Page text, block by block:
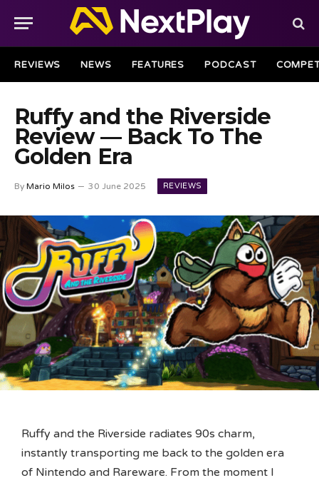
REVIEWS NEWS FEATURES PODCAST
Ruffy and the Riverside
Review — Back To The
Golden Era
By Mario Milos 30 June 2025 REVIEWS
Ruffy and the Riverside radiates 90s charm,
instantly transporting me back to the golden era
of Nintendo and Rareware. From the moment I